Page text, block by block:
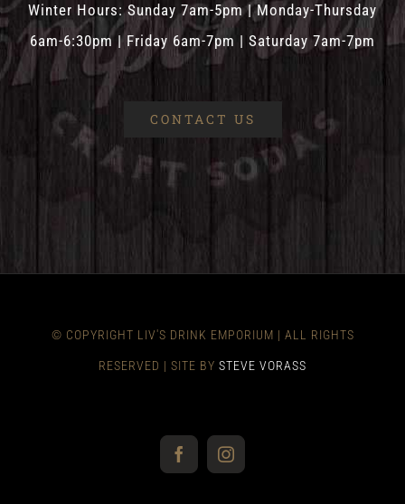
Winter Hours: Sunday 7am-5pm | Monday-Thursday
6am-6:30pm | Friday 6am-7pm | Saturday 7am-7pm
CONTACT US
© COPYRIGHT LIV'S DRINK EMPORIUM | ALL RIGHTS
RESERVED | SITE BY STEVE VORASS
FacebookInstagram